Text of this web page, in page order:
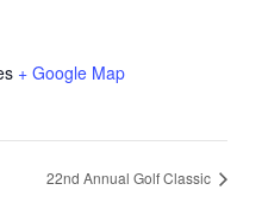
+ Google Map
22nd Annual Golf Classic